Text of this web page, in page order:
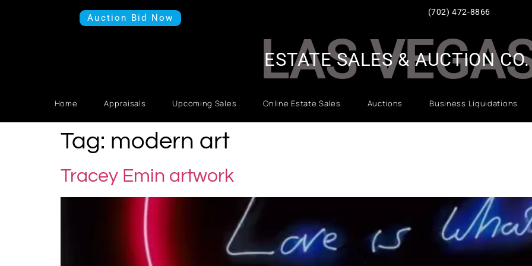
Auction Bid Now
(702) 472-8866
LAS
Home Appraisals Upcoming Sales Online Estate Sales Auctions Business Liquidations
ESTATE SALES & AUCTION CO.
Tag: modern art
Tracey Emin artwork